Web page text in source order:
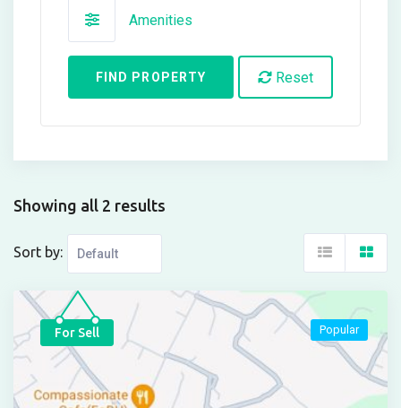
Amenities
FIND PROPERTY Reset
Showing all 2 results
Sort by:
For Sell Popular